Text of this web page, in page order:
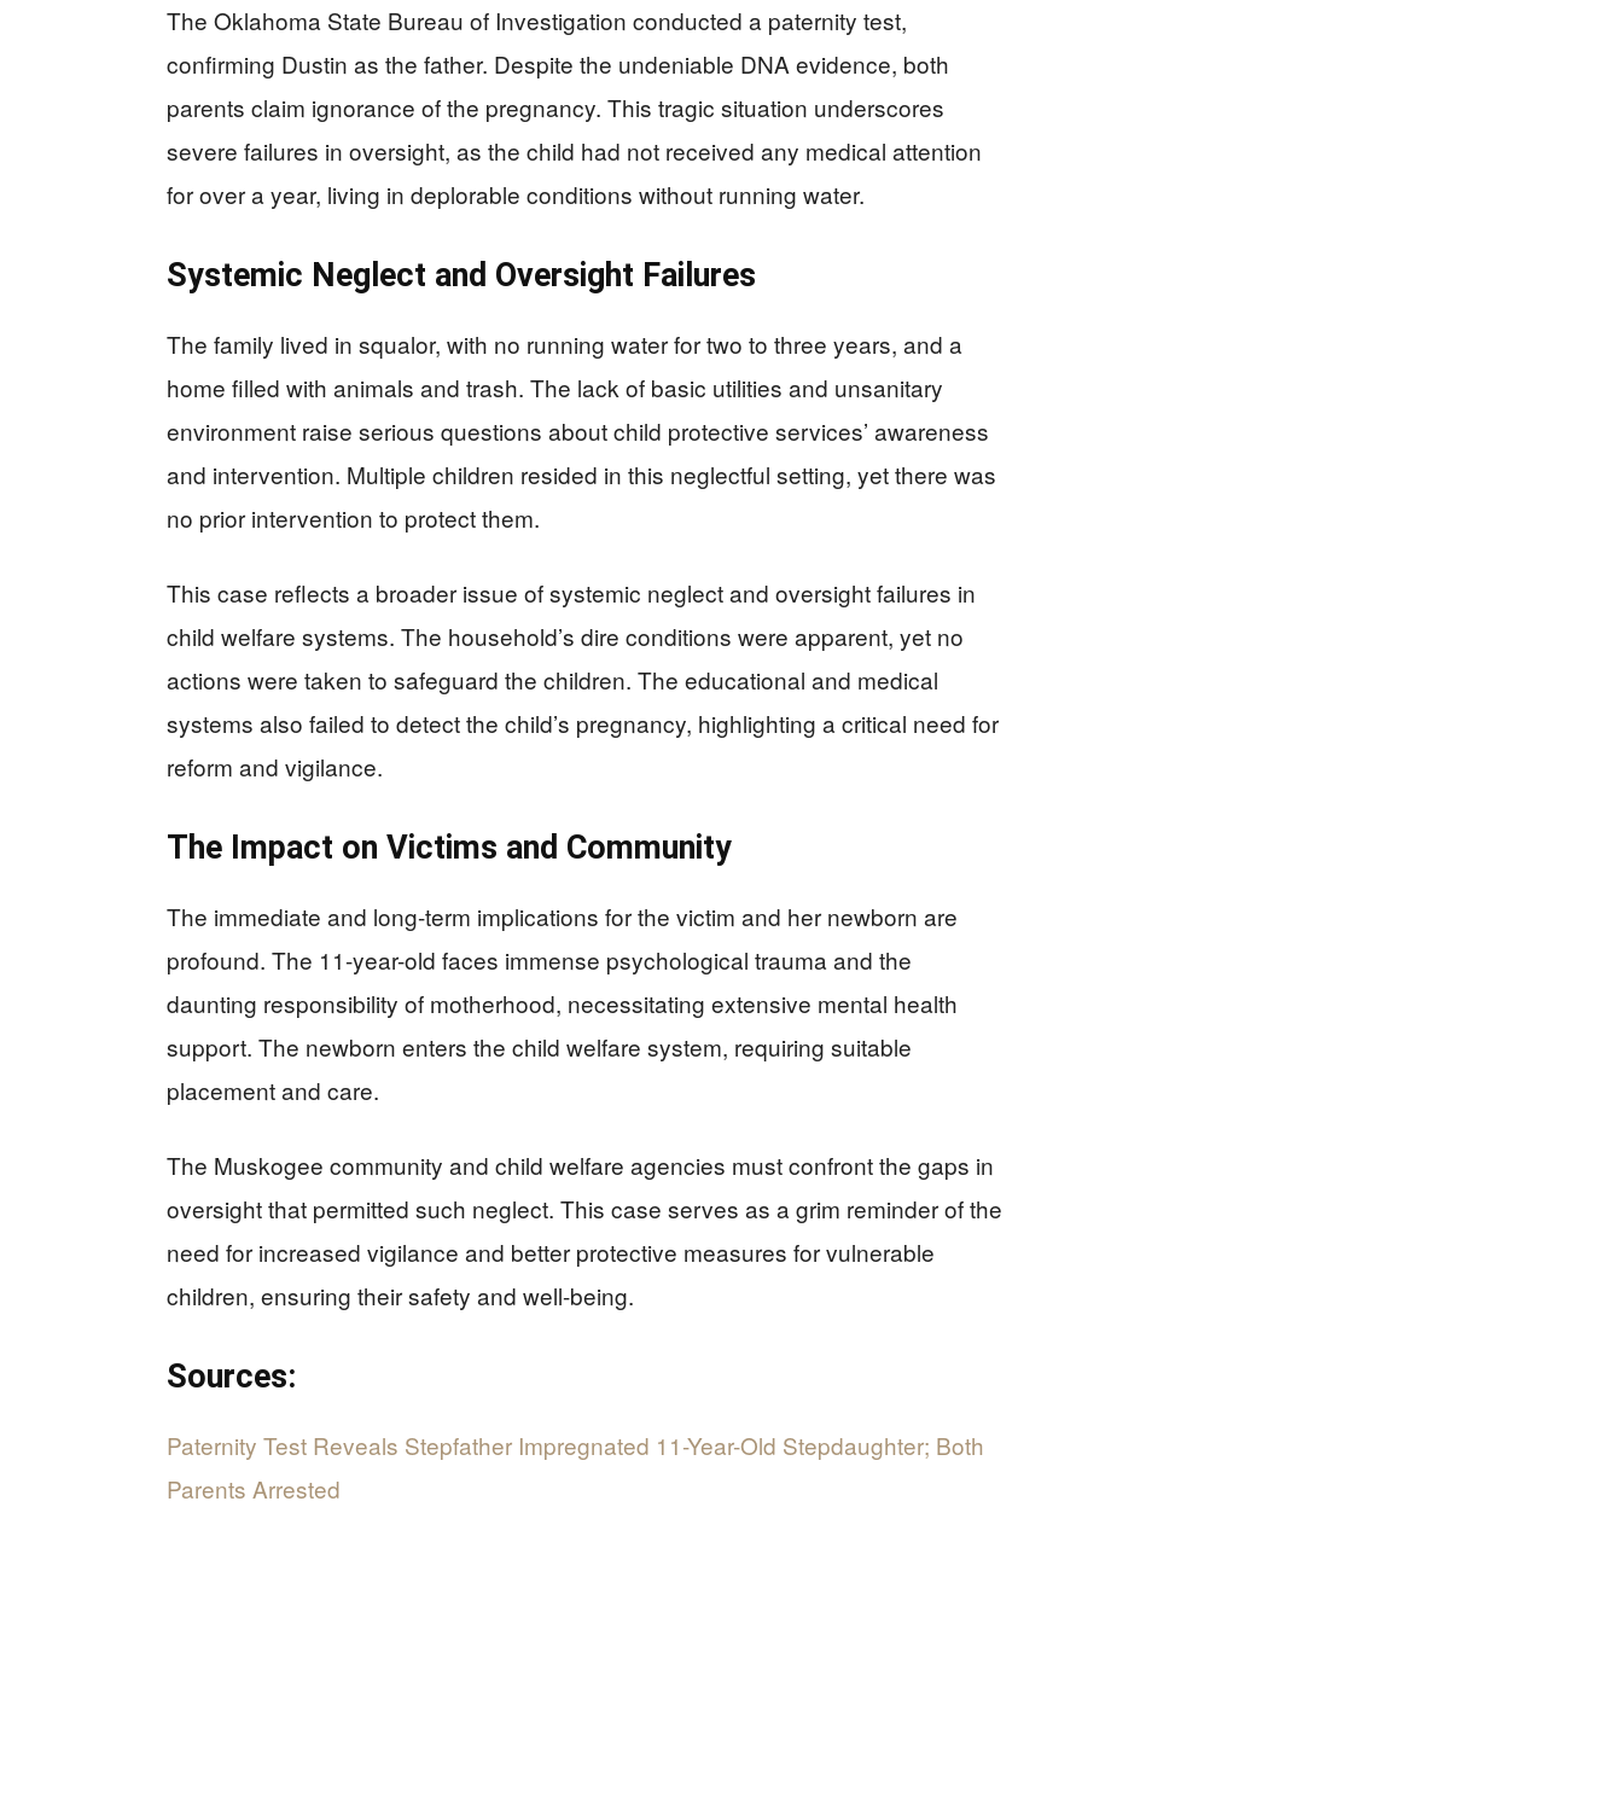
The Oklahoma State Bureau of Investigation conducted a paternity test,
confirming Dustin as the father. Despite the undeniable DNA evidence, both
parents claim ignorance of the pregnancy. This tragic situation underscores
severe failures in oversight, as the child had not received any medical attention
for over a year, living in deplorable conditions without running water.
Systemic Neglect and Oversight Failures
The family lived in squalor, with no running water for two to three years, and a
home filled with animals and trash. The lack of basic utilities and unsanitary
environment raise serious questions about child protective services’ awareness
and intervention. Multiple children resided in this neglectful setting, yet there was
no prior intervention to protect them.
This case reflects a broader issue of systemic neglect and oversight failures in
child welfare systems. The household’s dire conditions were apparent, yet no
actions were taken to safeguard the children. The educational and medical
systems also failed to detect the child’s pregnancy, highlighting a critical need for
reform and vigilance.
The Impact on Victims and Community
The immediate and long-term implications for the victim and her newborn are
profound. The 11-year-old faces immense psychological trauma and the
daunting responsibility of motherhood, necessitating extensive mental health
support. The newborn enters the child welfare system, requiring suitable
placement and care.
The Muskogee community and child welfare agencies must confront the gaps in
oversight that permitted such neglect. This case serves as a grim reminder of the
need for increased vigilance and better protective measures for vulnerable
children, ensuring their safety and well-being.
Sources:
Paternity Test Reveals Stepfather Impregnated 11-Year-Old Stepdaughter; Both
Parents Arrested